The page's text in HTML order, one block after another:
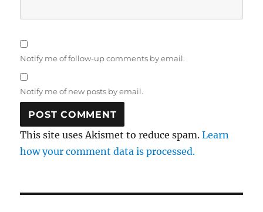
Notify me of follow-up comments by email.
Notify me of new posts by email.
This site uses Akismet to reduce spam.Learn
how your comment data is processed.